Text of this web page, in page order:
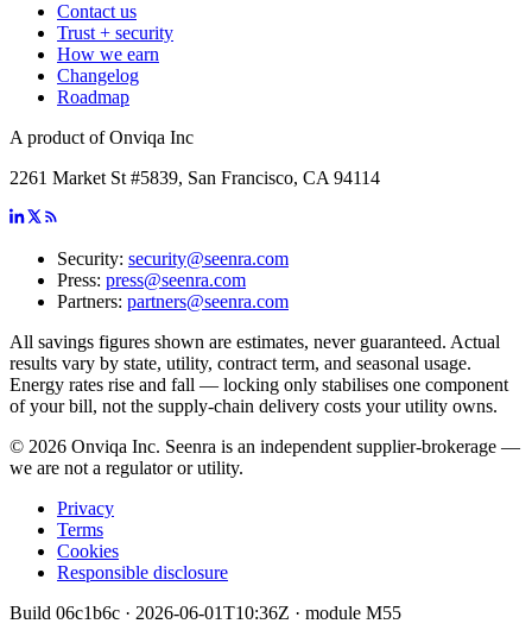
Contact us
Trust + security
How we earn
Changelog
Roadmap
A product of Onviqa Inc
2261 Market St #5839, San Francisco, CA 94114
Security: security@seenra.com
Press: press@seenra.com
Partners: partners@seenra.com
All savings figures shown are estimates, never guaranteed. Actual
results vary by state, utility, contract term, and seasonal usage.
Energy rates rise and fall — locking only stabilises one component
of your bill, not the supply-chain delivery costs your utility owns.
© 2026 Onviqa Inc. Seenra is an independent supplier-brokerage —
we are not a regulator or utility.
Privacy
Terms
Cookies
Responsible disclosure
Build 06c1b6c · 2026-06-01T10:36Z · module M55